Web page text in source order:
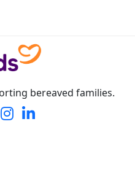
bereaved families.